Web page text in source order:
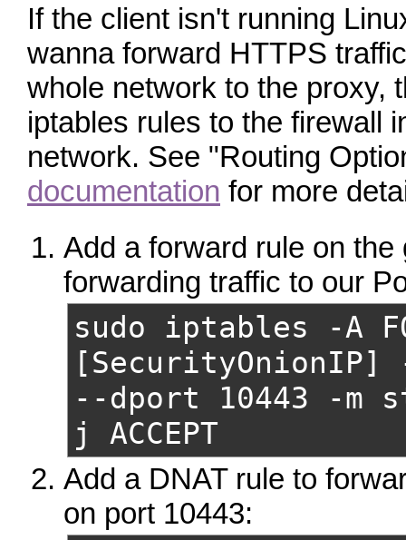
If the client isn't running
wanna forward HTTPS
whole network to the proxy,
iptables rules to the firewall
network. See "Routing
documentation for more
Add a forward rule on
forwarding traffic to our
sudo iptables -A
[SecurityOnionIP]
--dport 10443 -m
j ACCEPT
Add a DNAT rule to
on port 10443: